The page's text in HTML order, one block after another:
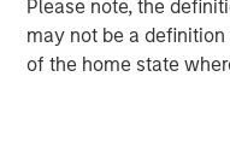
Please note, the
may not be a
of the home state
MSIM